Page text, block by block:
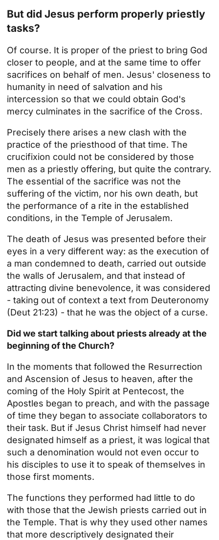
But did Jesus perform properly priestly
tasks?
Of course. It is proper of the priest to bring God
closer to people, and at the same time to offer
sacrifices on behalf of men. Jesus' closeness to
humanity in need of salvation and his
intercession so that we could obtain God's
mercy culminates in the sacrifice of the Cross.
Precisely there arises a new clash with the
practice of the priesthood of that time. The
crucifixion could not be considered by those
men as a priestly offering, but quite the contrary.
The essential of the sacrifice was not the
suffering of the victim, nor his own death, but
the performance of a rite in the established
conditions, in the Temple of Jerusalem.
The death of Jesus was presented before their
eyes in a very different way: as the execution of
a man condemned to death, carried out outside
the walls of Jerusalem, and that instead of
attracting divine benevolence, it was considered
- taking out of context a text from Deuteronomy
(Deut 21:23) - that he was the object of a curse.
Did we start talking about priests already at the
beginning of the Church?
In the moments that followed the Resurrection
and Ascension of Jesus to heaven, after the
coming of the Holy Spirit at Pentecost, the
Apostles began to preach, and with the passage
of time they began to associate collaborators to
their task. But if Jesus Christ himself had never
designated himself as a priest, it was logical that
such a denomination would not even occur to
his disciples to use it to speak of themselves in
those first moments.
The functions they performed had little to do
with those that the Jewish priests carried out in
the Temple. That is why they used other names
that more descriptively designated their